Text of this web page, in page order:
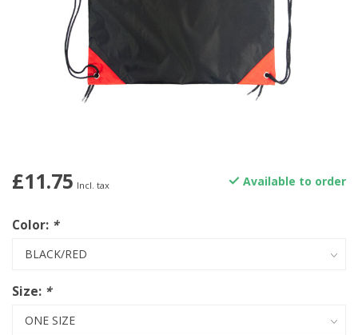
£11.75 Incl. tax Available to order
Color: *
Size: *